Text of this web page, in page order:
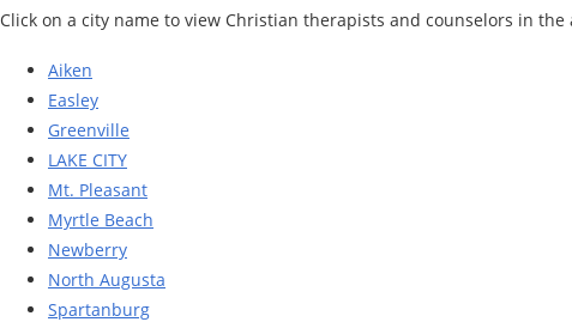
Click on a city name to view Christian therapists and counselors in the
Aiken
Easley
Greenville
LAKE CITY
Mt. Pleasant
Myrtle Beach
Newberry
North Augusta
Spartanburg